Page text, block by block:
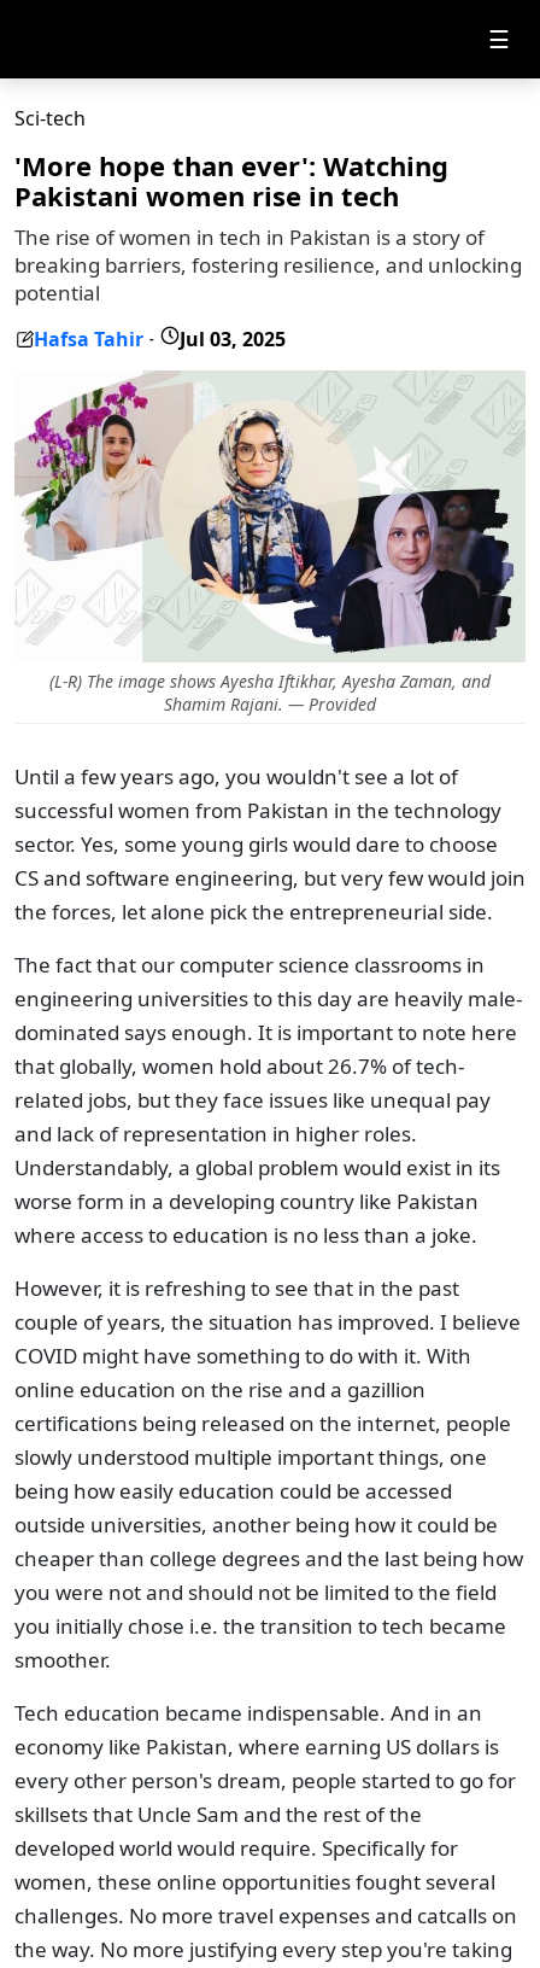
☰
Sci-tech
'More hope than ever': Watching
Pakistani women rise in tech
The rise of women in tech in Pakistan is a story of
breaking barriers, fostering resilience, and unlocking
potential
Hafsa Tahir - Jul 03, 2025
(L-R) The image shows Ayesha Iftikhar, Ayesha Zaman, and
Shamim Rajani. — Provided
Until a few years ago, you wouldn't see a lot of
successful women from Pakistan in the technology
sector. Yes, some young girls would dare to choose
CS and software engineering, but very few would join
the forces, let alone pick the entrepreneurial side.
The fact that our computer science classrooms in
engineering universities to this day are heavily male-
dominated says enough. It is important to note here
that globally, women hold about 26.7% of tech-
related jobs, but they face issues like unequal pay
and lack of representation in higher roles.
Understandably, a global problem would exist in its
worse form in a developing country like Pakistan
where access to education is no less than a joke.
However, it is refreshing to see that in the past
couple of years, the situation has improved. I believe
COVID might have something to do with it. With
online education on the rise and a gazillion
certifications being released on the internet, people
slowly understood multiple important things, one
being how easily education could be accessed
outside universities, another being how it could be
cheaper than college degrees and the last being how
you were not and should not be limited to the field
you initially chose i.e. the transition to tech became
smoother.
Tech education became indispensable. And in an
economy like Pakistan, where earning US dollars is
every other person's dream, people started to go for
skillsets that Uncle Sam and the rest of the
developed world would require. Specifically for
women, these online opportunities fought several
challenges. No more travel expenses and catcalls on
the way. No more justifying every step you're taking